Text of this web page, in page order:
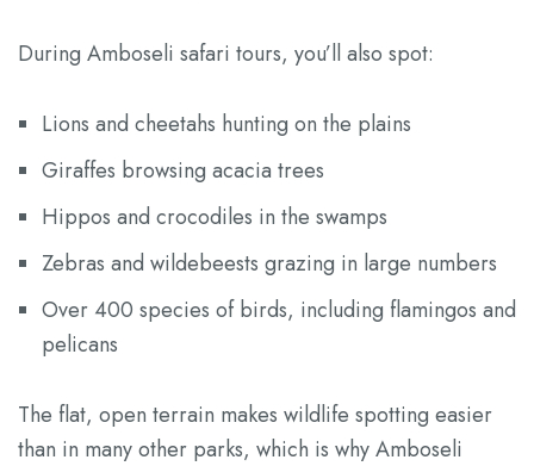
During Amboseli safari tours, you’ll also spot:
Lions and cheetahs hunting on the plains
Giraffes browsing acacia trees
Hippos and crocodiles in the swamps
Zebras and wildebeests grazing in large numbers
Over 400 species of birds, including flamingos and
pelicans
The flat, open terrain makes wildlife spotting easier
than in many other parks, which is why Amboseli